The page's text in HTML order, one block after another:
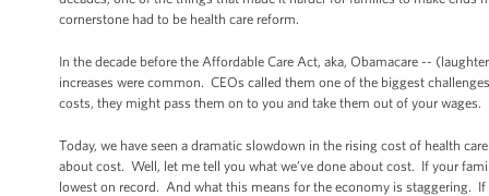
cornerstone had to be health care reform.
In the decade before the Affordable Care Act, aka, Obamacare --
increases were common. CEOs called them one of the biggest
costs, they might pass them on to you and take them out of your wages.
Today, we have seen a dramatic slowdown in the rising cost of health
about cost. Well, let me tell you what we’ve done about cost. If your
lowest on record. And what this means for the economy is staggering.